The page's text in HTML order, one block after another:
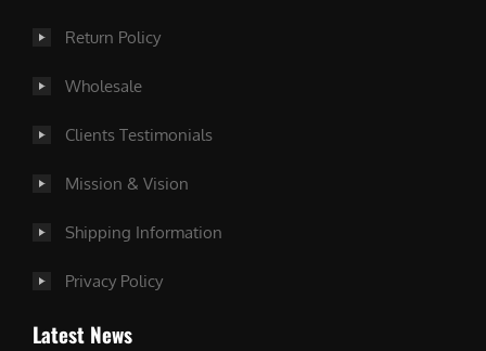
Return Policy
Wholesale
Clients Testimonials
Mission & Vision
Shipping Information
Privacy Policy
Latest News